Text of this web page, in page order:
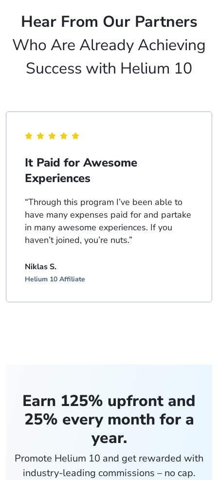
Hear From Our Partners
Who Are Already Achieving
Success with Helium 10
It Paid for Awesome
Experiences
“Through this program I’ve been able to
have many expenses paid for and partake
in many awesome experiences. If you
haven’t joined, you’re nuts.”
Niklas S.
Helium 10 Affiliate
Earn 125% upfront and
25% every month for a
year.
Promote Helium 10 and get rewarded with
industry-leading commissions – no cap.